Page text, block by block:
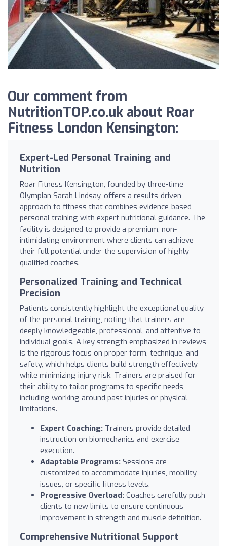
Our comment from
NutritionTOP.co.uk about Roar
Fitness London Kensington:
Expert-Led Personal Training and
Nutrition
Roar Fitness Kensington, founded by three-time
Olympian Sarah Lindsay, offers a results-driven
approach to fitness that combines evidence-based
personal training with expert nutritional guidance. The
facility is designed to provide a premium, non-
intimidating environment where clients can achieve
their full potential under the supervision of highly
qualified coaches.
Personalized Training and Technical
Precision
Patients consistently highlight the exceptional quality
of the personal training, noting that trainers are
deeply knowledgeable, professional, and attentive to
individual goals. A key strength emphasized in reviews
is the rigorous focus on proper form, technique, and
safety, which helps clients build strength effectively
while minimizing injury risk. Trainers are praised for
their ability to tailor programs to specific needs,
including working around past injuries or physical
limitations.
Expert Coaching: Trainers provide detailed
instruction on biomechanics and exercise
execution.
Adaptable Programs: Sessions are
customized to accommodate injuries, mobility
issues, or specific fitness levels.
Progressive Overload: Coaches carefully push
clients to new limits to ensure continuous
improvement in strength and muscle definition.
Comprehensive Nutritional Support